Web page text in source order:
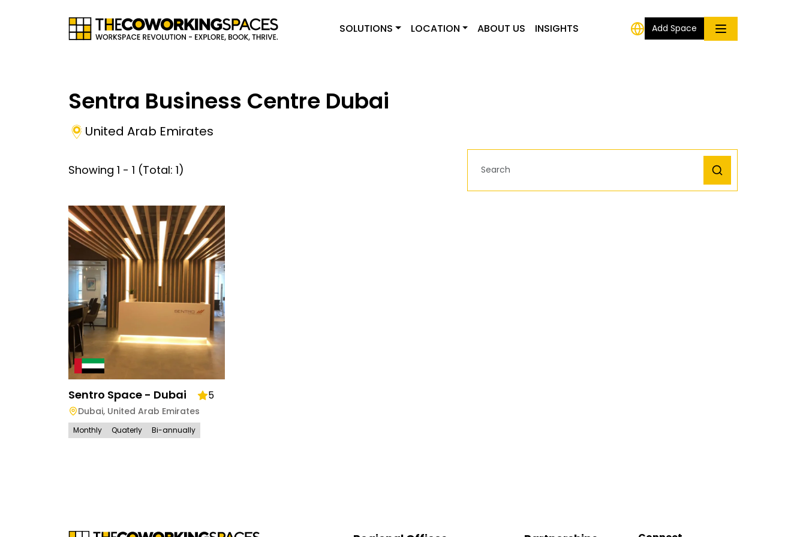
SOLUTIONS LOCATION ABOUT US INSIGHTS Add Space
Sentra Business Centre Dubai
United Arab Emirates
Showing 1 - 1 (Total: 1)
Sentro Space - Dubai 5
Dubai, United Arab Emirates
Monthly Quaterly Bi-annually